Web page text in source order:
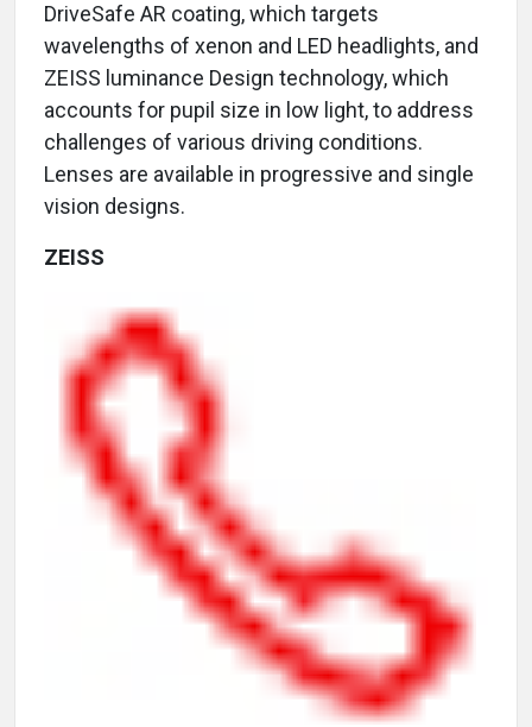
DriveSafe AR coating, which targets
wavelengths of xenon and LED headlights, and
ZEISS luminance Design technology, which
accounts for pupil size in low light, to address
challenges of various driving conditions.
Lenses are available in progressive and single
vision designs.
ZEISS